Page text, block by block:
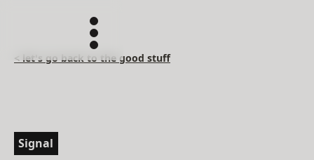
< let's go back to the good stuff
Signal